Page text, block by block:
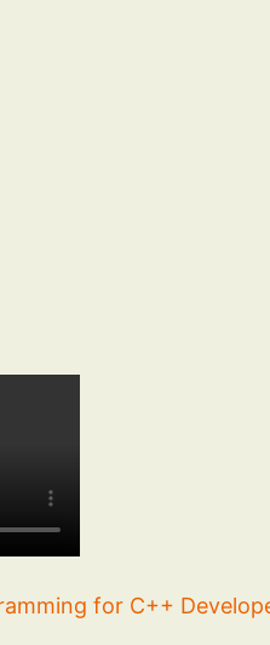
for C++